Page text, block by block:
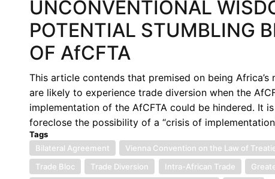
UNCONVENTIONAL
POTENTIAL STUMBLING
OF AfCFTA
This article contends that premised on being
are likely to experience trade diversion when the
implementation of the AfCFTA could be hindered. It
foreclose the possibility of a “crisis of
Tags
Bilateral Agreement
Vienna Convention on the Law of
Trade Bloc
Trade Diversion Intra-African Trade